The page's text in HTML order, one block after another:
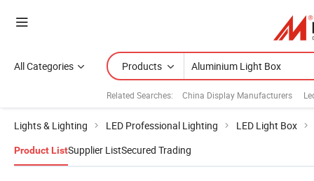
All Categories Products
Related Searches: China Display Manufacturers
Lights & Lighting LED Professional Lighting LED Light Box
Product ListSupplier ListSecured Trading